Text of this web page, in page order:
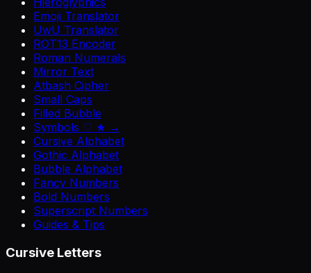
Emoji Translator
UwU Translator
ROT13 Encoder
Roman Numerals
Mirror Text
Atbash Cipher
Small Caps
Filled Bubble
Symbols ♡ ★ →
Cursive Alphabet
Gothic Alphabet
Bubble Alphabet
Fancy Numbers
Bold Numbers
Superscript Numbers
Guides & Tips
Cursive Letters